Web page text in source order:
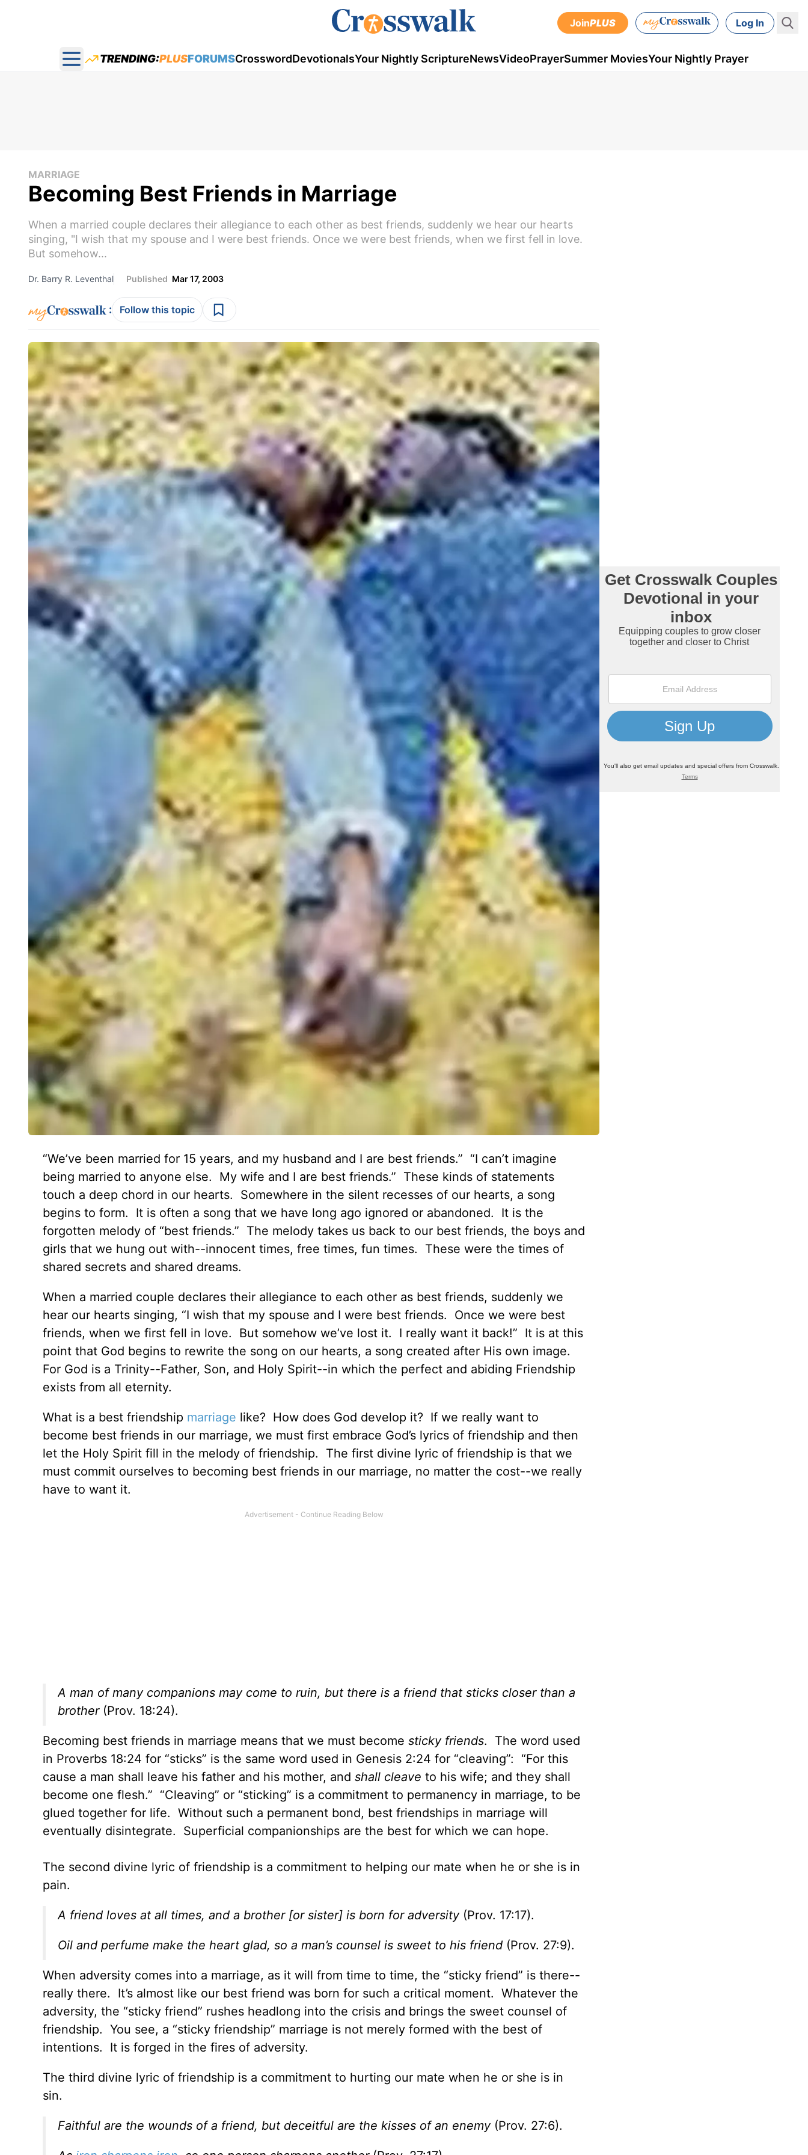
JoinPLUS Log In
Open main menu
TRENDING:PLUSFORUMSCrosswordDevotionalsYour Nightly ScriptureNewsVideoPrayerSummer MoviesYour Nightly Prayer
MARRIAGE
Becoming Best Friends in Marriage
When a married couple declares their allegiance to each other as best friends, suddenly we hear our hearts
singing, "I wish that my spouse and I were best friends. Once we were best friends, when we first fell in love.
But somehow...
Dr. Barry R. Leventhal Published Mar 17, 2003
: Follow this topic
“We’ve been married for 15 years, and my husband and I are best friends.” “I can’t imagine
being married to anyone else. My wife and I are best friends.” These kinds of statements
touch a deep chord in our hearts. Somewhere in the silent recesses of our hearts, a song
begins to form. It is often a song that we have long ago ignored or abandoned. It is the
forgotten melody of “best friends.” The melody takes us back to our best friends, the boys and
girls that we hung out with--innocent times, free times, fun times. These were the times of
shared secrets and shared dreams.
When a married couple declares their allegiance to each other as best friends, suddenly we
hear our hearts singing, “I wish that my spouse and I were best friends. Once we were best
friends, when we first fell in love. But somehow we’ve lost it. I really want it back!” It is at this
point that God begins to rewrite the song on our hearts, a song created after His own image.
For God is a Trinity--Father, Son, and Holy Spirit--in which the perfect and abiding Friendship
exists from all eternity.
What is a best friendship marriage like? How does God develop it? If we really want to
become best friends in our marriage, we must first embrace God’s lyrics of friendship and then
let the Holy Spirit fill in the melody of friendship. The first divine lyric of friendship is that we
must commit ourselves to becoming best friends in our marriage, no matter the cost--we really
have to want it.
A man of many companions may come to ruin, but there is a friend that sticks closer than a
brother(Prov. 18:24).
Becoming best friends in marriage means that we must become sticky friends. The word used
in Proverbs 18:24 for “sticks” is the same word used in Genesis 2:24 for “cleaving”: “For this
cause a man shall leave his father and his mother, and shall cleave to his wife; and they shall
become one flesh.” “Cleaving” or “sticking” is a commitment to permanency in marriage, to be
glued together for life. Without such a permanent bond, best friendships in marriage will
eventually disintegrate. Superficial companionships are the best for which we can hope.
The second divine lyric of friendship is a commitment to helping our mate when he or she is in
pain.
A friend loves at all times, and a brother [or sister] is born for adversity(Prov. 17:17).
Oil and perfume make the heart glad, so a man’s counsel is sweet to his friend(Prov. 27:9).
When adversity comes into a marriage, as it will from time to time, the “sticky friend” is there--
really there. It’s almost like our best friend was born for such a critical moment. Whatever the
adversity, the “sticky friend” rushes headlong into the crisis and brings the sweet counsel of
friendship. You see, a “sticky friendship” marriage is not merely formed with the best of
intentions. It is forged in the fires of adversity.
The third divine lyric of friendship is a commitment to hurting our mate when he or she is in
sin.
Faithful are the wounds of a friend, but deceitful are the kisses of an enemy(Prov. 27:6).